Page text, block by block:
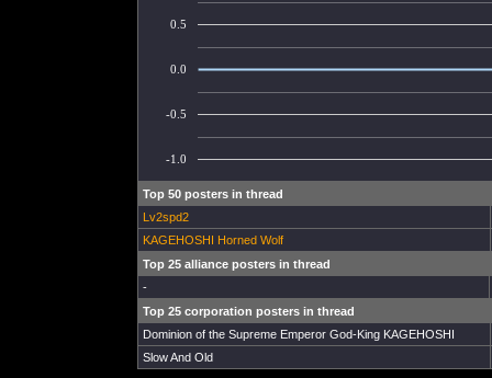
-1.0
-0.5
0.0
0.5
Top 50 posters in thread
Lv2spd2
KAGEHOSHI Horned Wolf
Top 25 alliance posters in thread
-
Top 25 corporation posters in thread
Dominion of the Supreme Emperor God-King KAGEHOSHI
Slow And Old